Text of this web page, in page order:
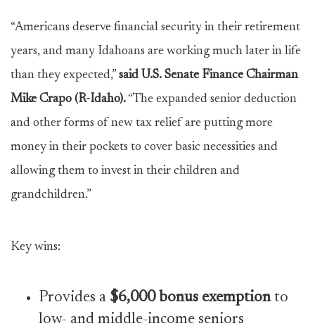
“Americans deserve financial security in their retirement
years, and many Idahoans are working much later in life
than they expected,” said U.S. Senate Finance Chairman
Mike Crapo (R-Idaho). “The expanded senior deduction
and other forms of new tax relief are putting more
money in their pockets to cover basic necessities and
allowing them to invest in their children and
grandchildren.”
Key wins:
Provides a $6,000 bonus exemptionto
low- and middle-income seniors